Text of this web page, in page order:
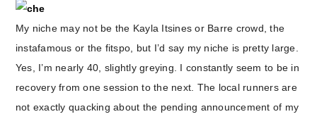
My niche may not be the Kayla Itsines or Barre crowd, the
instafamous or the fitspo, but I’d say my niche is pretty large.
Yes, I’m nearly 40, slightly greying. I constantly seem to be in
recovery from one session to the next. The local runners are
not exactly quacking about the pending announcement of my